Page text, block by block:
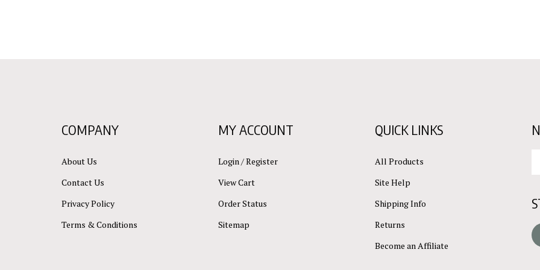
COMPANY
About Us
Contact Us
Privacy Policy
Terms & Conditions
MY ACCOUNT
Login /Register
View Cart
Order Status
Sitemap
QUICK LINKS
All Products
Site Help
Shipping Info
Returns
Become an Affiliate
to
to